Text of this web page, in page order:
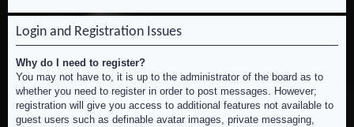
Login and Registration Issues
Why do I need to register?
You may not have to, it is up to the administrator of the board as to
whether you need to register in order to post messages. However;
registration will give you access to additional features not available to
guest users such as definable avatar images, private messaging,